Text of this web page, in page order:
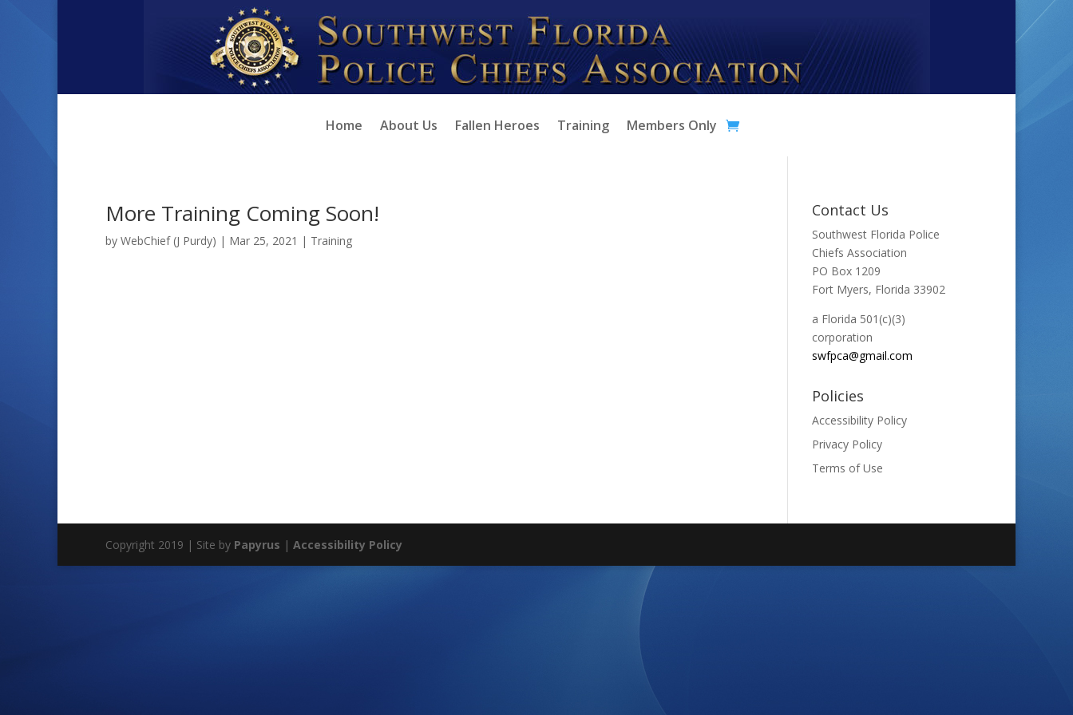
Home About Us Fallen Heroes Training Members Only
More Training Coming Soon!
by WebChief (J Purdy) | Mar 25, 2021 | Training
Contact Us
Southwest Florida Police
Chiefs Association
PO Box 1209
Fort Myers, Florida 33902
a Florida 501(c)(3)
corporation
swfpca@gmail.com
Policies
Accessibility Policy
Privacy Policy
Terms of Use
Copyright 2019 | Site by Papyrus | Accessibility Policy